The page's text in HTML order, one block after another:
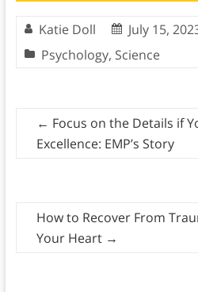
Katie Doll
July 15,
Psychology, Science
← Focus on the Details if
Excellence: EMP’s Story
How to Recover From
Your Heart →